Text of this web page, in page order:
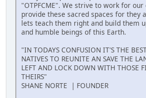
"OTPFCME". We strive to work for
provide these sacred spaces for they
lets teach them right and build them
and humble beings of this Earth.
"IN TODAYS CONFUSION IT'S THE
NATIVES TO REUNITE AN SAVE THE
LEFT AND LOCK DOWN WITH THOSE
THEIRS"
SHANE NORTE | FOUNDER